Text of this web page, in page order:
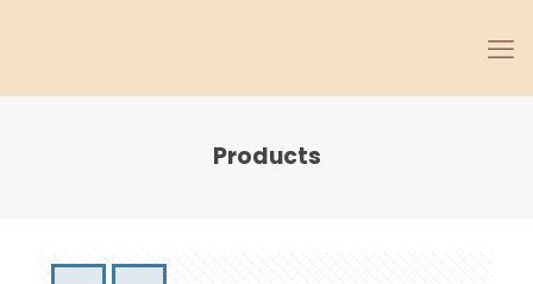
Products